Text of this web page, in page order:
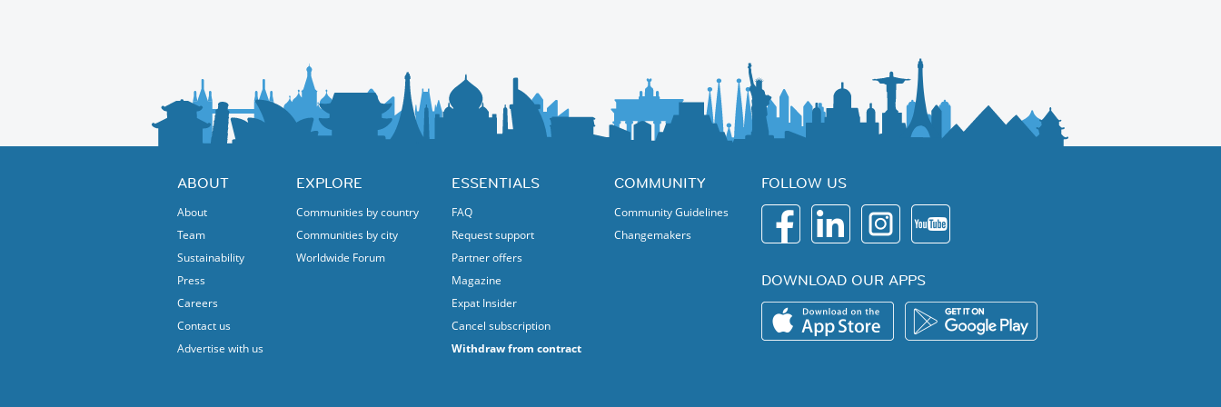
Just bring your smile and a desire to pedal in the nature.
Looking forward to riding with you!
ABOUT
About
Team
Sustainability
Press
Careers
Contact us
Advertise with us
EXPLORE
Communities by country
Communities by city
Worldwide Forum
ESSENTIALS
FAQ
Request support
Partner offers
Magazine
Expat Insider
Cancel subscription
Withdraw from contract
COMMUNITY
Community Guidelines
Changemakers
FOLLOW US
DOWNLOAD OUR APPS